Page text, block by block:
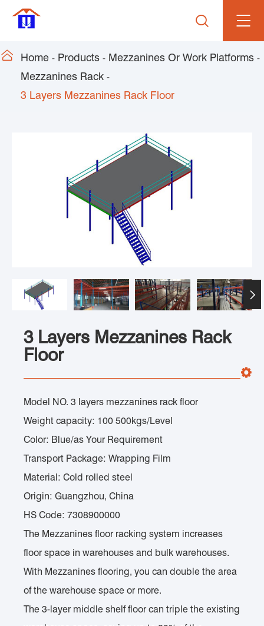

 Home Products
Mezzanines Or Work Platforms
Mezzanines Rack
3 Layers Mezzanines Rack Floor

3 Layers Mezzanines Rack
Floor
Model NO. 3 layers mezzanines rack floor
Weight capacity: 100 500kgs/Level
Color: Blue/as Your Requirement
Transport Package: Wrapping Film
Material: Cold rolled steel
Origin: Guangzhou, China
HS Code: 7308900000
The Mezzanines floor racking system increases
floor space in warehouses and bulk warehouses.
With Mezzanines flooring, you can double the area
of the warehouse space or more.
The 3-layer middle shelf floor can triple the existing